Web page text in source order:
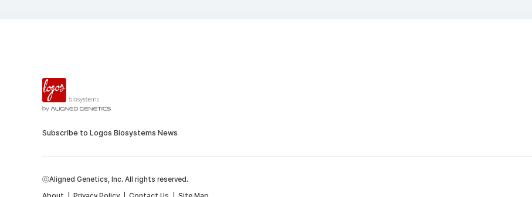
Subscribe to Logos Biosystems News
ⓒAligned Genetics, Inc. All rights reserved.